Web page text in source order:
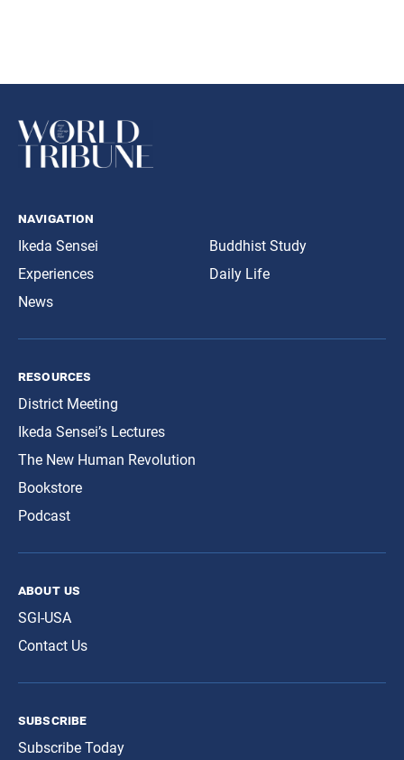
navigation
Ikeda Sensei
Experiences
News
Buddhist Study
Daily Life
resources
District Meeting
Ikeda Sensei’s Lectures
The New Human Revolution
Bookstore
Podcast
about us
SGI-USA
Contact Us
subscribe
Subscribe Today